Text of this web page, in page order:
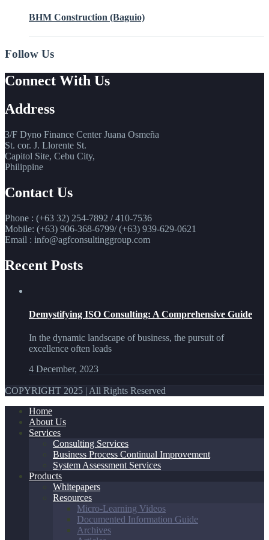
BHM Construction (Baguio)
Follow Us
Connect With Us
Address
3/F Dyno Finance Center Juana Osmeña
St. cor. J. Llorente St.
Capitol Site, Cebu City,
Philippine
Contact Us
Phone : (+63 32) 254-7892 / 410-7536
Mobile: (+63) 906-368-6799/ (+63) 939-629-0621
Email : info@agfconsultinggroup.com
Recent Posts
Demystifying ISO Consulting: A Comprehensive Guide
In the dynamic landscape of business, the pursuit of
excellence often leads
4 December, 2023
COPYRIGHT 2025 | All Rights Reserved
Home
About Us
Services
Consulting Services
Business Process Continual Improvement
System Assessment Services
Products
Whitepapers
Resources
Micro-Learning Videos
Documented Information Guide
Archives